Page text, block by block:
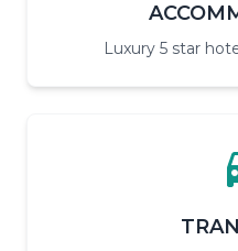
Luxury 5 star